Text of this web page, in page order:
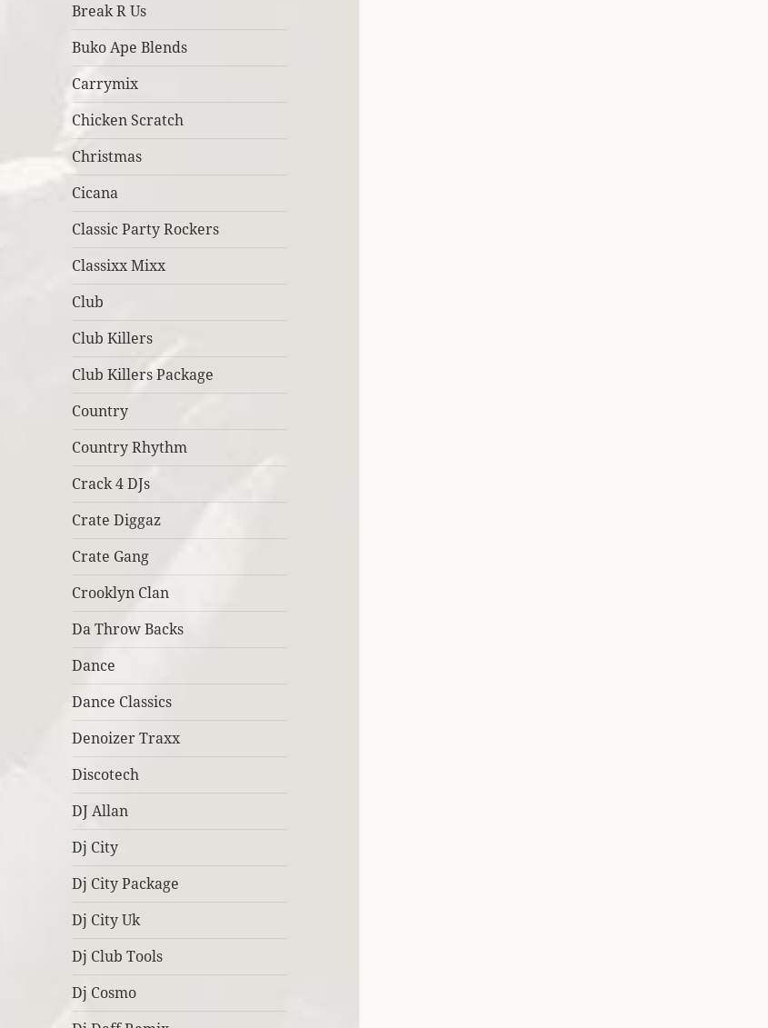
Break R Us
Buko Ape Blends
Carrymix
Chicken Scratch
Christmas
Cicana
Classic Party Rockers
Classixx Mixx
Club
Club Killers
Club Killers Package
Country
Country Rhythm
Crack 4 DJs
Crate Diggaz
Crate Gang
Crooklyn Clan
Da Throw Backs
Dance
Dance Classics
Denoizer Traxx
Discotech
DJ Allan
Dj City
Dj City Package
Dj City Uk
Dj Club Tools
Dj Cosmo